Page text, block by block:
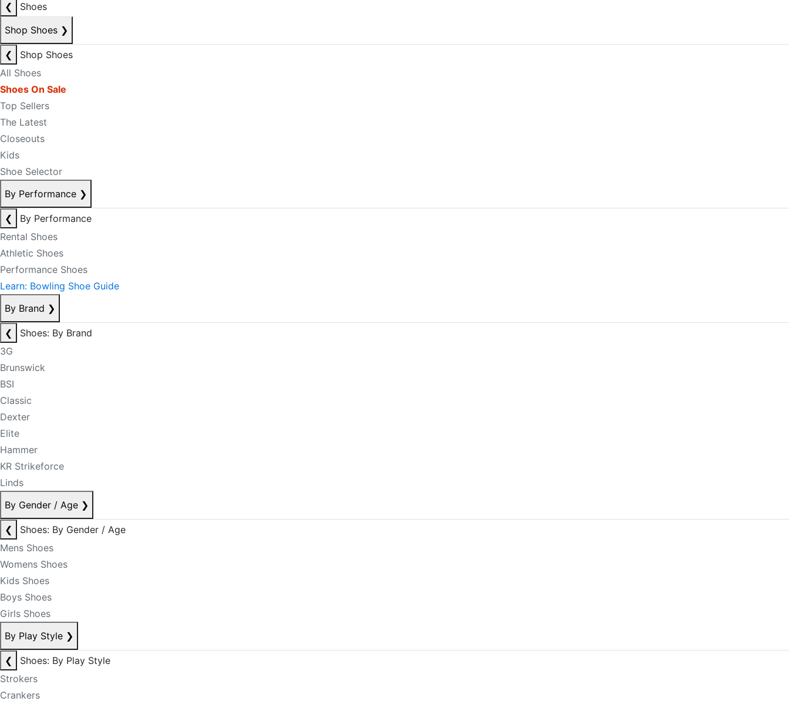
❮
Shoes
Shop Shoes ❯
❮
Shop Shoes
All Shoes
Shoes On Sale
Top Sellers
The Latest
Closeouts
Kids
Shoe Selector
By Performance ❯
❮
By Performance
Rental Shoes
Athletic Shoes
Performance Shoes
Learn: Bowling Shoe Guide
By Brand ❯
❮
Shoes: By Brand
3G
Brunswick
BSI
Classic
Dexter
Elite
Hammer
KR Strikeforce
Linds
By Gender / Age ❯
❮
Shoes: By Gender / Age
Mens Shoes
Womens Shoes
Kids Shoes
Boys Shoes
Girls Shoes
By Play Style ❯
❮
Shoes: By Play Style
Strokers
Crankers